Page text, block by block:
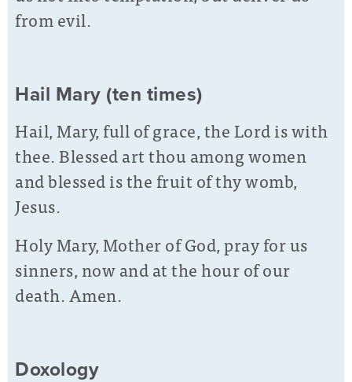
from evil.
Hail Mary (ten times)
Hail, Mary, full of grace, the Lord is with
thee. Blessed art thou among women
and blessed is the fruit of thy womb,
Jesus.
Holy Mary, Mother of God, pray for us
sinners, now and at the hour of our
death. Amen.
Doxology